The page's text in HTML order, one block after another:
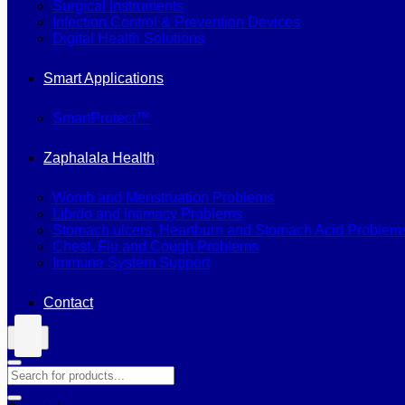
Surgical Instruments
Infection Control & Prevention Devices
Digital Health Solutions
Smart Applications
SmartProtect™
Zaphalala Health
Womb and Menstruation Problems
Libido and Intimacy Problems
Stomach ulcers, Heartburn and Stomach Acid
Chest, Flu and Cough Problems
Immune System Support
Contact